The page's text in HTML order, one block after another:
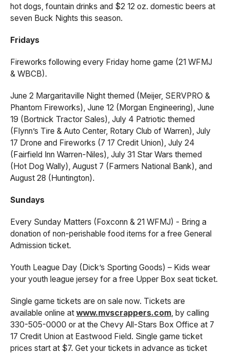
hot dogs, fountain drinks and $2 12 oz. domestic beers at
seven Buck Nights this season.
Fridays
Fireworks following every Friday home game (21 WFMJ
& WBCB).
June 2 Margaritaville Night themed (Meijer, SERVPRO &
Phantom Fireworks), June 12 (Morgan Engineering), June
19 (Bortnick Tractor Sales), July 4 Patriotic themed
(Flynn’s Tire & Auto Center, Rotary Club of Warren), July
17 Drone and Fireworks (7 17 Credit Union), July 24
(Fairfield Inn Warren-Niles), July 31 Star Wars themed
(Hot Dog Wally), August 7 (Farmers National Bank), and
August 28 (Huntington).
Sundays
Every Sunday Matters (Foxconn & 21 WFMJ) - Bring a
donation of non-perishable food items for a free General
Admission ticket.
Youth League Day (Dick’s Sporting Goods) – Kids wear
your youth league jersey for a free Upper Box seat ticket.
Single game tickets are on sale now. Tickets are
available online at www.mvscrappers.com , by calling
330-505-0000 or at the Chevy All-Stars Box Office at 7
17 Credit Union at Eastwood Field. Single game ticket
prices start at $7. Get your tickets in advance as ticket